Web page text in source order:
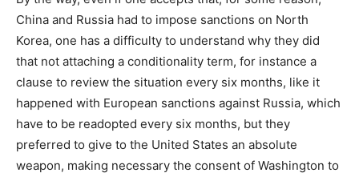
China and Russia had to impose sanctions on North
Korea, one has a difficulty to understand why they did
that not attaching a conditionality term, for instance a
clause to review the situation every six months, like it
happened with European sanctions against Russia, which
have to be readopted every six months, but they
preferred to give to the United States an absolute
weapon, making necessary the consent of Washington to